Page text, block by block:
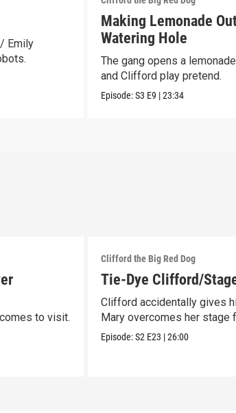
Emily
Making Lemonade
Watering Hole
The gang opens a
and Clifford play pretend.
Episode:S3 E9 |23:34
to visit.
Clifford the Big Red Dog
Tie-Dye Clifford/
Clifford accidentally gives
Mary overcomes her stage
Episode:S2 E23 |26:00